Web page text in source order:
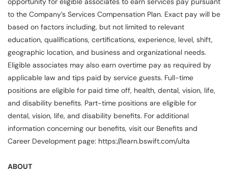
to the Company’s Services Compensation Plan. Exact pay will be
based on factors including, but not limited to relevant
education, qualifications, certifications, experience, level, shift,
geographic location, and business and organizational needs.
Eligible associates may also earn overtime pay as required by
applicable law and tips paid by service guests. Full-time
positions are eligible for paid time off, health, dental, vision, life,
and disability benefits. Part-time positions are eligible for
dental, vision, life, and disability benefits. For additional
information concerning our benefits, visit our Benefits and
Career Development page: https://learn.bswift.com/ulta
ABOUT